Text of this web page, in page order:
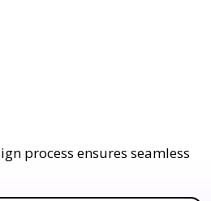
process ensures seamless